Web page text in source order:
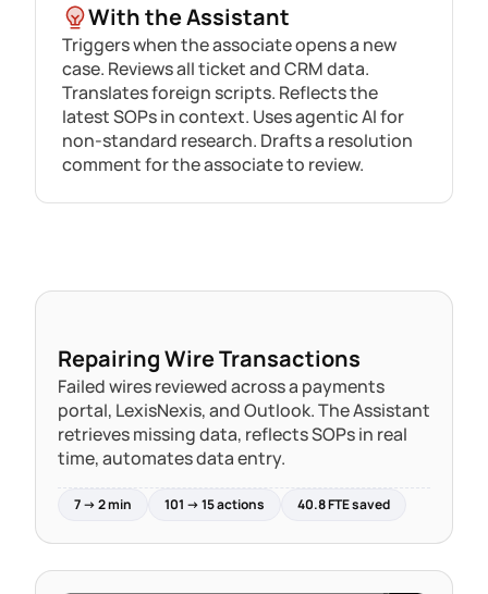
With the Assistant
Triggers when the associate opens a new
case. Reviews all ticket and CRM data.
Translates foreign scripts. Reflects the
latest SOPs in context. Uses agentic AI for
non-standard research. Drafts a resolution
comment for the associate to review.
Repairing Wire Transactions
Failed wires reviewed across a payments
portal, LexisNexis, and Outlook. The Assistant
retrieves missing data, reflects SOPs in real
time, automates data entry.
7 → 2 min 101 → 15 actions 40.8 FTE saved